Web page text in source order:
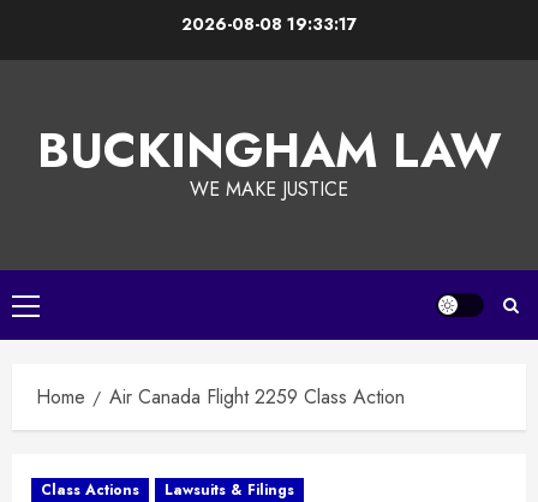
2026-08-08 19:33:18
BUCKINGHAM LAW
WE MAKE JUSTICE
Primary
Menu
Home Air Canada Flight 2259 Class Action
Class Actions Lawsuits & Filings